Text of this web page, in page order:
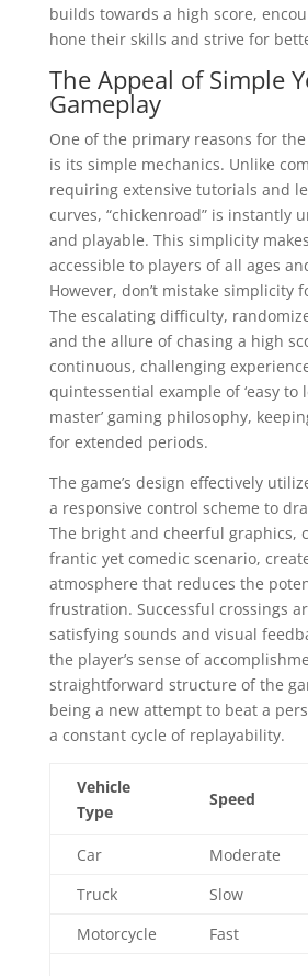
builds towards a high score,
hone their skills and strive for
The Appeal of Simple
Gameplay
One of the primary reasons for the
is its simple mechanics. Unlike
requiring extensive tutorials and
curves, “chickenroad” is instantly
and playable. This simplicity
accessible to players of all ages
However, don’t mistake simplicity
The escalating difficulty,
and the allure of chasing a high
continuous, challenging
quintessential example of ‘easy to
master’ gaming philosophy,
for extended periods.
The game’s design effectively
a responsive control scheme to
The bright and cheerful graphics,
frantic yet comedic scenario,
atmosphere that reduces the
frustration. Successful crossings
satisfying sounds and visual
the player’s sense of
straightforward structure of the
being a new attempt to beat a
a constant cycle of replayability.
Vehicle
Type
Speed
Car Moderate
Truck
Slow
Motorcycle
Fast